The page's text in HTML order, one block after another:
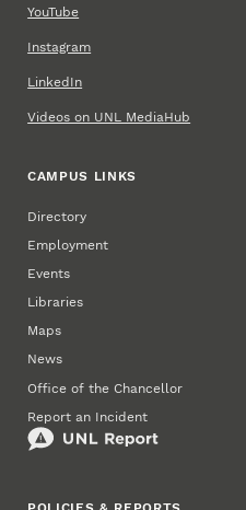
YouTube
Instagram
LinkedIn
Videos on UNL MediaHub
CAMPUS LINKS
Directory
Employment
Events
Libraries
Maps
News
Office of the Chancellor
Report an Incident